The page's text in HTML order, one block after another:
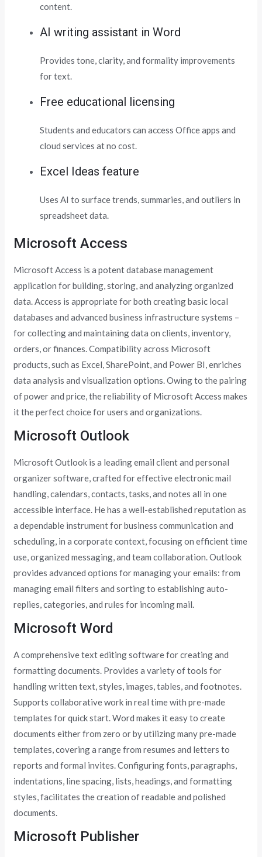
content.
AI writing assistant in Word
Provides tone, clarity, and formality improvements
for text.
Free educational licensing
Students and educators can access Office apps and
cloud services at no cost.
Excel Ideas feature
Uses AI to surface trends, summaries, and outliers in
spreadsheet data.
Microsoft Access
Microsoft Access is a potent database management
application for building, storing, and analyzing organized
data. Access is appropriate for both creating basic local
databases and advanced business infrastructure systems –
for collecting and maintaining data on clients, inventory,
orders, or finances. Compatibility across Microsoft
products, such as Excel, SharePoint, and Power BI, enriches
data analysis and visualization options. Owing to the pairing
of power and price, the reliability of Microsoft Access makes
it the perfect choice for users and organizations.
Microsoft Outlook
Microsoft Outlook is a leading email client and personal
organizer software, crafted for effective electronic mail
handling, calendars, contacts, tasks, and notes all in one
accessible interface. He has a well-established reputation as
a dependable instrument for business communication and
scheduling, in a corporate context, focusing on efficient time
use, organized messaging, and team collaboration. Outlook
provides advanced options for managing your emails: from
managing email filters and sorting to establishing auto-
replies, categories, and rules for incoming mail.
Microsoft Word
A comprehensive text editing software for creating and
formatting documents. Provides a variety of tools for
handling written text, styles, images, tables, and footnotes.
Supports collaborative work in real time with pre-made
templates for quick start. Word makes it easy to create
documents either from zero or by utilizing many pre-made
templates, covering a range from resumes and letters to
reports and formal invites. Configuring fonts, paragraphs,
indentations, line spacing, lists, headings, and formatting
styles, facilitates the creation of readable and polished
documents.
Microsoft Publisher